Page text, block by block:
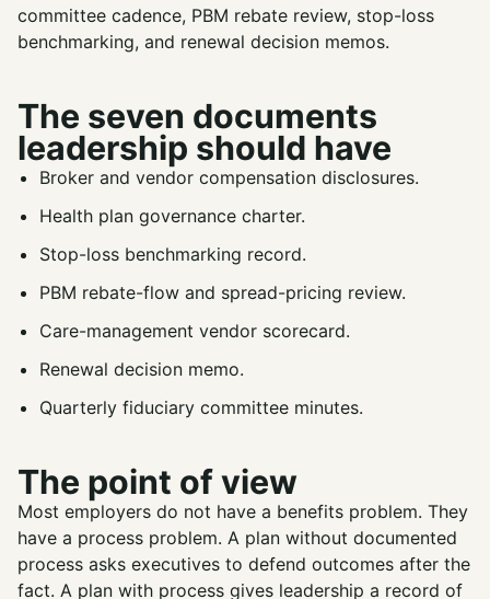
committee cadence, PBM rebate review, stop-loss
benchmarking, and renewal decision memos.
The seven documents
leadership should have
Broker and vendor compensation disclosures.
Health plan governance charter.
Stop-loss benchmarking record.
PBM rebate-flow and spread-pricing review.
Care-management vendor scorecard.
Renewal decision memo.
Quarterly fiduciary committee minutes.
The point of view
Most employers do not have a benefits problem. They
have a process problem. A plan without documented
process asks executives to defend outcomes after the
fact. A plan with process gives leadership a record of